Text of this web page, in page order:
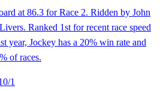
at 86.3 for Race 2. Ridden by John
Ranked 1st for recent race speed
year, Jockey has a 20% win rate and
of races.
1